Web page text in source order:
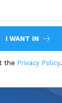
I WANT IN
the Privacy Policy.